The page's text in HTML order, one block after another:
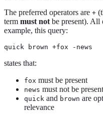
The preferred operators are +
term must not be present). All
example, this query:
quick brown +fox -news
states that:
fox must be present
news must not be present
quick and brown are
relevance